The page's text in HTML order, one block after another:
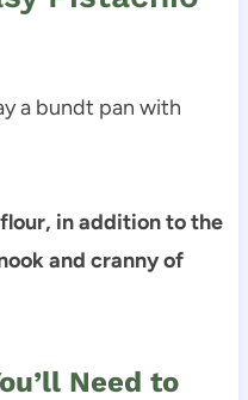
a bundt pan with
in addition to the
and cranny of
Need to